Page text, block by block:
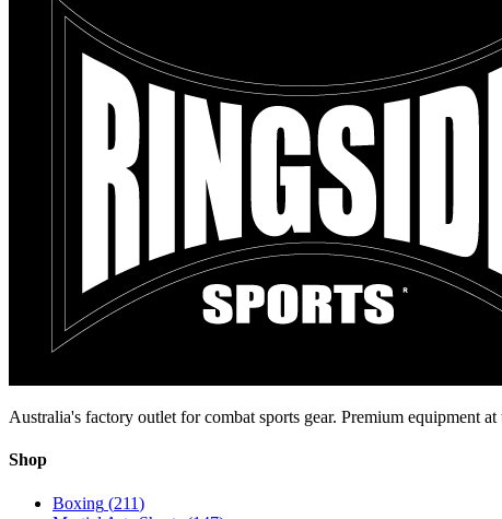
Australia's factory outlet for combat sports gear. Premium equipment at
Shop
Boxing (211)